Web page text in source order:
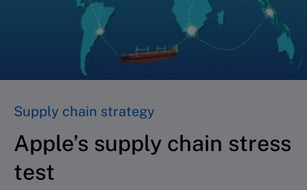
Supply chain strategy
Apple’s supply chain stress
test